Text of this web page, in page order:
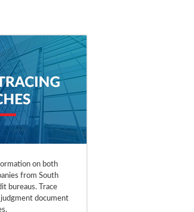
on both
from South
bureaus. Trace
document